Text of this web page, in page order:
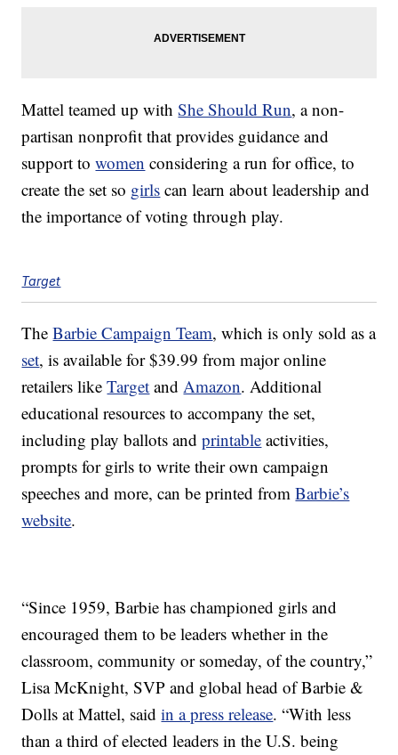
Mattel teamed up withShe Should Run, a non-
partisan nonprofit that provides guidance and
support towomen considering a run for office, to
create the set so girls can learn about leadership and
the importance of voting through play.
Target
TheBarbie Campaign Team, which is only sold as a
set, is available for $39.99 from major online
retailers likeTarget andAmazon. Additional
educational resources to accompany the set,
including play ballots andprintable activities,
prompts for girls to write their own campaign
speeches and more, can be printed fromBarbie’s
website.
“Since 1959, Barbie has championed girls and
encouraged them to be leaders whether in the
classroom, community or someday, of the country,”
Lisa McKnight, SVP and global head of Barbie &
Dolls at Mattel, saidin a press release. “With less
than a third of elected leaders in the U.S. being